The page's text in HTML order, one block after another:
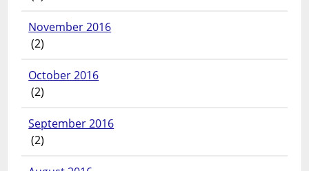
November 2016
(2)
October 2016
(2)
September 2016
(2)